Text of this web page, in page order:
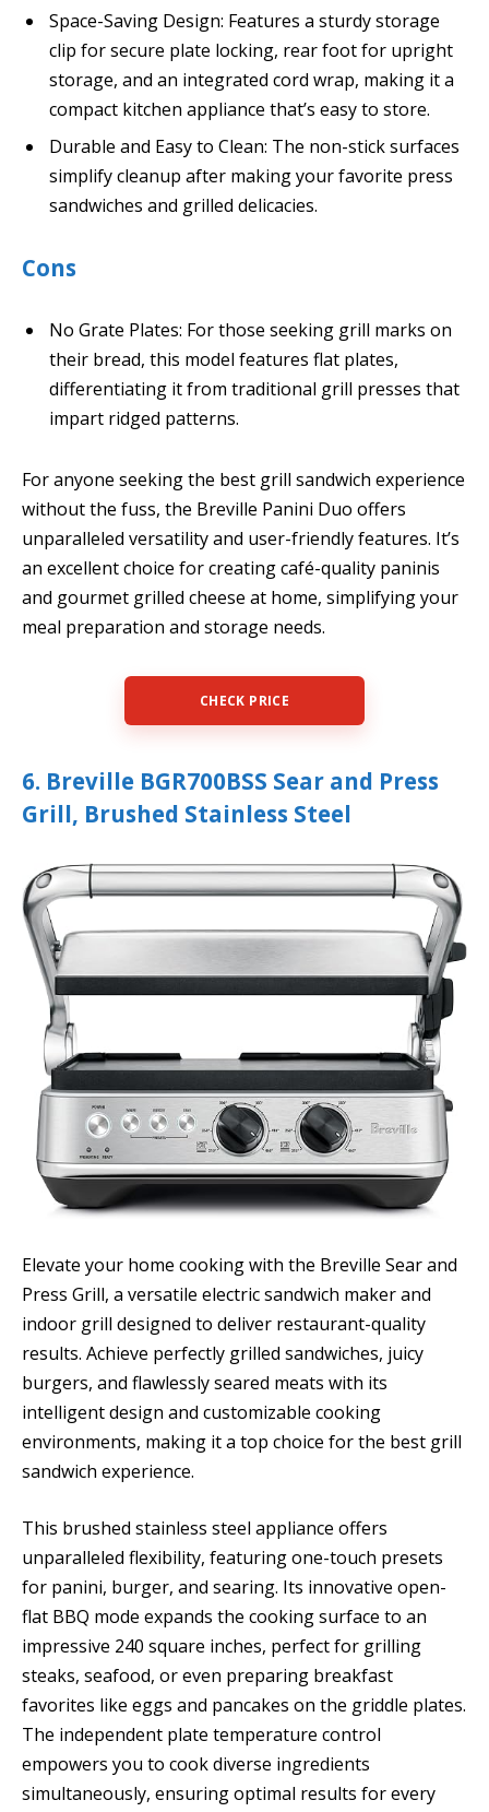
Space-Saving Design: Features a sturdy storage
clip for secure plate locking, rear foot for upright
storage, and an integrated cord wrap, making it a
compact kitchen appliance that’s easy to store.
Durable and Easy to Clean: The non-stick surfaces
simplify cleanup after making your favorite press
sandwiches and grilled delicacies.
Cons
No Grate Plates: For those seeking grill marks on
their bread, this model features flat plates,
differentiating it from traditional grill presses that
impart ridged patterns.
For anyone seeking the best grill sandwich experience
without the fuss, the Breville Panini Duo offers
unparalleled versatility and user-friendly features. It’s
an excellent choice for creating café-quality paninis
and gourmet grilled cheese at home, simplifying your
meal preparation and storage needs.
CHECK PRICE
6. Breville BGR700BSS Sear and Press
Grill, Brushed Stainless Steel
Elevate your home cooking with the Breville Sear and
Press Grill, a versatile electric sandwich maker and
indoor grill designed to deliver restaurant-quality
results. Achieve perfectly grilled sandwiches, juicy
burgers, and flawlessly seared meats with its
intelligent design and customizable cooking
environments, making it a top choice for the best grill
sandwich experience.
This brushed stainless steel appliance offers
unparalleled flexibility, featuring one-touch presets
for panini, burger, and searing. Its innovative open-
flat BBQ mode expands the cooking surface to an
impressive 240 square inches, perfect for grilling
steaks, seafood, or even preparing breakfast
favorites like eggs and pancakes on the griddle plates.
The independent plate temperature control
empowers you to cook diverse ingredients
simultaneously, ensuring optimal results for every